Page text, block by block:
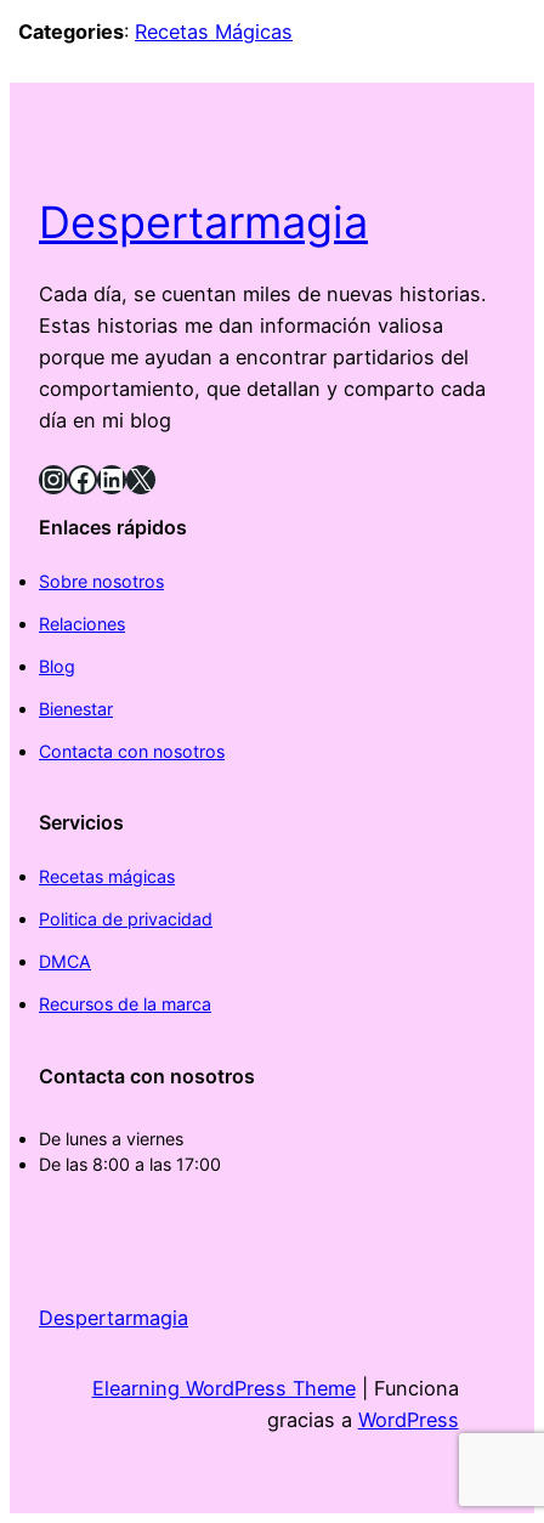
Categories: Recetas Mágicas
Despertarmagia
Cada día, se cuentan miles de nuevas historias.
Estas historias me dan información valiosa
porque me ayudan a encontrar partidarios del
comportamiento, que detallan y comparto cada
día en mi blog
InstagramFacebook LinkedIn X
Enlaces rápidos
Sobre nosotros
Relaciones
Blog
Bienestar
Contacta con nosotros
Servicios
Recetas mágicas
Politica de privacidad
DMCA
Recursos de la marca
Contacta con nosotros
De lunes a viernes
De las 8:00 a las 17:00
Despertarmagia
Elearning WordPress Theme| Funciona
gracias a WordPress